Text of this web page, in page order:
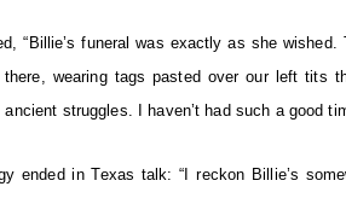
“Billie’s funeral was exactly as she
there, wearing tags pasted over our left tits
struggles. I haven’t had such a good
ended in Texas talk: “I reckon Billie’s